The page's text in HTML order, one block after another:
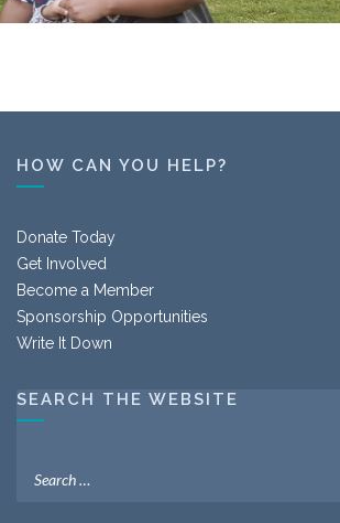
HOW CAN YOU HELP?
Donate Today
Get Involved
Become a Member
Sponsorship Opportunities
Write It Down
SEARCH THE WEBSITE